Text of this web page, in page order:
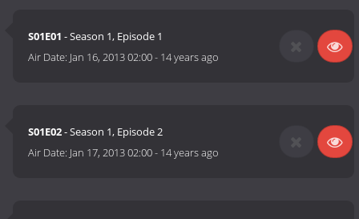
S01E01 - Season 1, Episode 1
Air Date: Jan 16, 2013 02:00- 14 years ago
S01E02- Season 1, Episode 2
Air Date: Jan 17, 2013 02:00- 14 years ago